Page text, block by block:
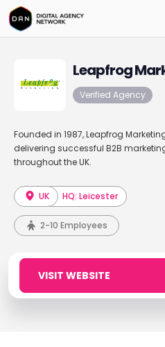
Leapfrog
Verified Agency
Founded in 1987, Leapfrog
delivering successful B2B
throughout the UK.
UK HQ: Leicester
2-10 Employees
VISIT WEBSITE